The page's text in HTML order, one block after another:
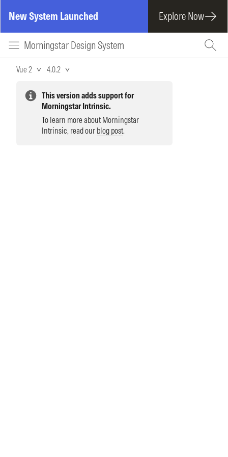
New System Launched Explore Now
Morningstar Design System
Vue 2 4.0.2
This version adds support for
Morningstar Intrinsic.
To learn more about Morningstar
Intrinsic, read our blog post.